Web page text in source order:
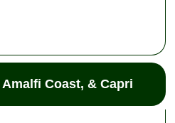
Coast, & Capri